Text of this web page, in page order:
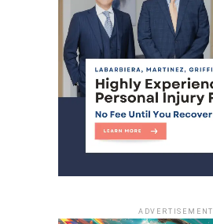
ADVERTISEMENT